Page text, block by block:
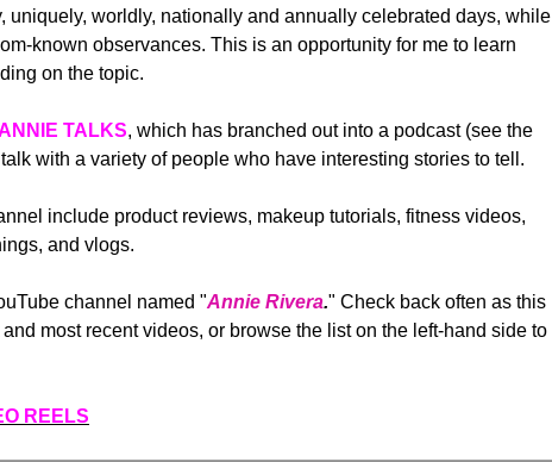
uniquely, worldly, nationally and annually celebrated days, while
known observances. This is an opportunity for me to learn
on the topic.
TALKS, which has branched out into a podcast (see the
with a variety of people who have interesting stories to tell.
include product reviews, makeup tutorials, fitness videos,
and vlogs.
channel named "Annie Rivera." Check back often as this
most recent videos, or browse the list on the left-hand side to
REELS